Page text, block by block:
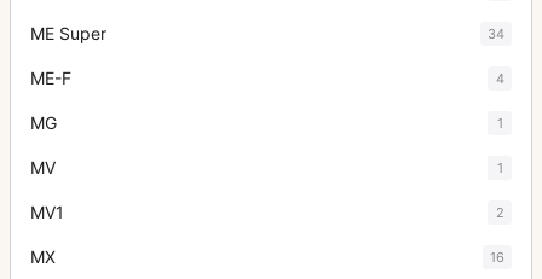
ME Super 34
ME-F 4
MG 1
MV 1
MV1 2
MX 16